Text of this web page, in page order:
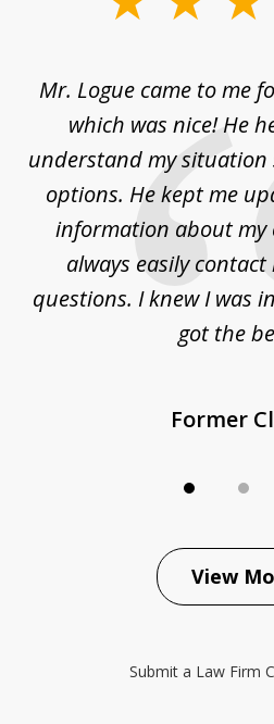
Mr. Logue came to me
which was nice! He
understand my situation
options. He kept me
information about my
always easily
questions. I knew I was
got the
Former
View
Submit a Law Firm